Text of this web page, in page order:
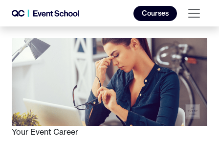
Courses
Your Event Career